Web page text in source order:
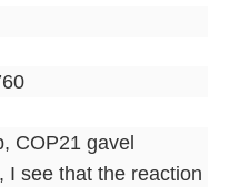
COP21 gavel
I see that the reaction